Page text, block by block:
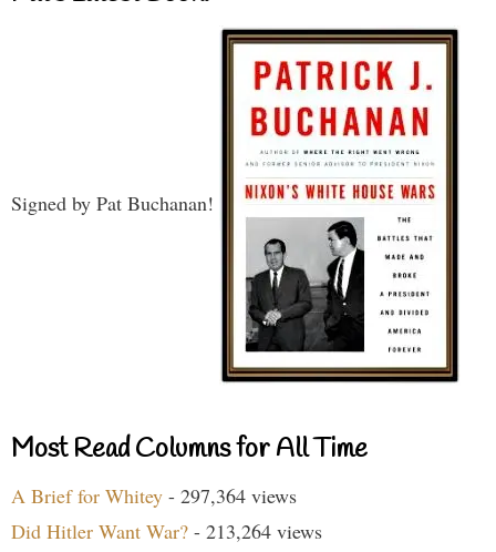
Signed by Pat Buchanan!
Most Read Columns for All Time
A Brief for Whitey - 297,364 views
Did Hitler Want War? - 213,264 views